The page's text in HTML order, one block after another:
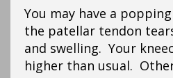
You may have a
the patellar tendon
and swelling. Your
higher than usual.